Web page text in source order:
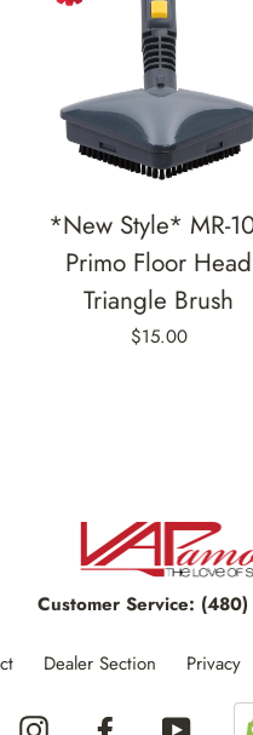
*New Style* MR-
Primo Floor Head
Triangle Brush
$15.00
Customer Service:
Dealer Section Privacy
Instagram Facebook